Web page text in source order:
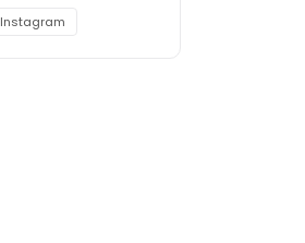
Instagram